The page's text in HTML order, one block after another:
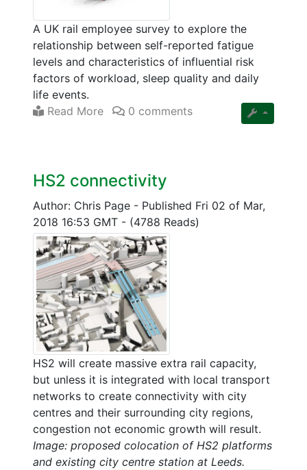
A UK rail employee survey to explore the
relationship between self-reported fatigue
levels and characteristics of influential risk
factors of workload, sleep quality and daily
life events.
Read More
0 comments
HS2 connectivity
Author: Chris Page - Published Fri 02 of Mar,
2018 16:53 GMT - (4788 Reads)
HS2 will create massive extra rail capacity,
but unless it is integrated with local transport
networks to create connectivity with city
centres and their surrounding city regions,
congestion not economic growth will result.
Image: proposed colocation of HS2 platforms
and existing city centre station at Leeds.